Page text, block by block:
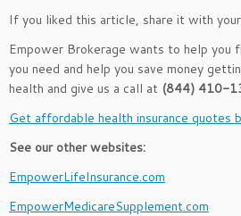
If you liked this article, share it with
Empower Brokerage wants to help you
you need and help you save money
health and give us a call at (844) 410-
Get affordable health insurance quotes
See our other websites:
EmpowerLifeInsurance.com
EmpowerMedicareSupplement.com